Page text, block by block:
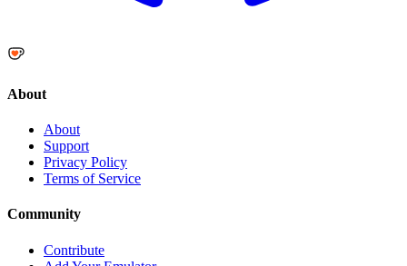
About
About
Support
Privacy Policy
Terms of Service
Community
Contribute